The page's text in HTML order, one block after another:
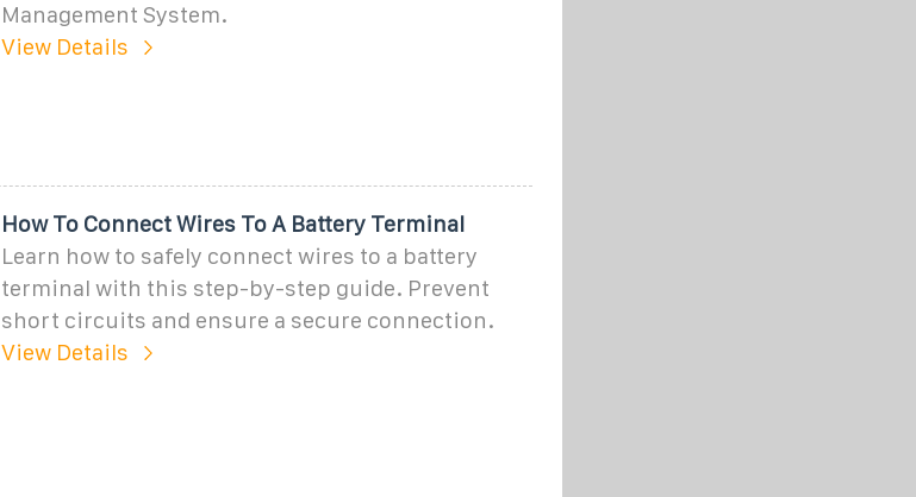
Management System.
View Details
How To Connect Wires To A Battery Terminal
Learn how to safely connect wires to a battery
terminal with this step-by-step guide. Prevent
short circuits and ensure a secure connection.
View Details